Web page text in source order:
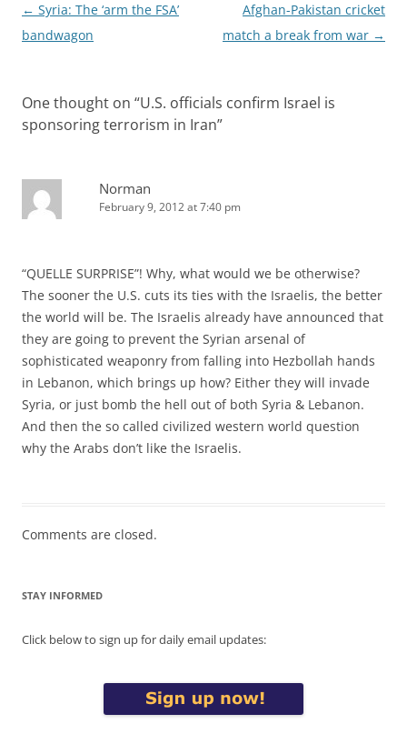
Post
navigation
← Syria: The ‘arm the FSA’
bandwagon
Afghan-Pakistan cricket
match a break from war →
One thought on “U.S. officials confirm Israel is
sponsoring terrorism in Iran”
Norman
February 9, 2012 at 7:40 pm
“QUELLE SURPRISE”! Why, what would we be otherwise?
The sooner the U.S. cuts its ties with the Israelis, the better
the world will be. The Israelis already have announced that
they are going to prevent the Syrian arsenal of
sophisticated weaponry from falling into Hezbollah hands
in Lebanon, which brings up how? Either they will invade
Syria, or just bomb the hell out of both Syria & Lebanon.
And then the so called civilized western world question
why the Arabs don’t like the Israelis.
Comments are closed.
STAY INFORMED
Click below to sign up for daily email updates: